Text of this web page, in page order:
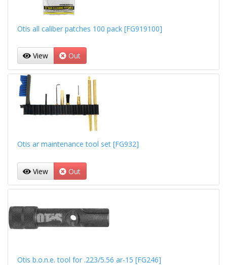
Otis all caliber patches 100 pack [FG919100]
View Out
Otis ar maintenance tool set [FG932]
View Out
Otis b.o.n.e. tool for .223/5.56 ar-15 [FG246]